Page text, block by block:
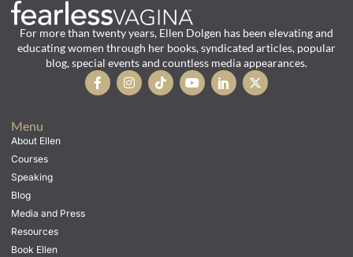
For more than twenty years, Ellen Dolgen has been elevating and
educating women through her books, syndicated articles, popular
blog, special events and countless media appearances.
Menu
About Ellen
Courses
Speaking
Blog
Media and Press
Resources
Book Ellen